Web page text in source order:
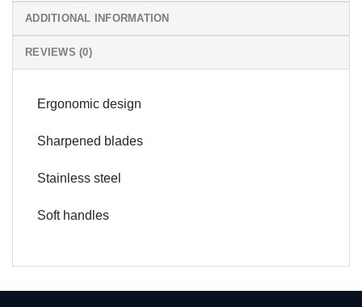
ADDITIONAL INFORMATION
REVIEWS (0)
Ergonomic design
Sharpened blades
Stainless steel
Soft handles